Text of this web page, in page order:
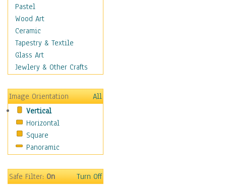
Places
Religion & Spirituality
Scenic / Landscapes
Seasons
Sport
Still Life
Transportation
Air Transportation
Ground Transportation
Water Transportation
World Culture
Pastel
Wood Art
Ceramic
Tapestry & Textile
Glass Art
Jewlery & Other Crafts
Image Orientation
All
Vertical
Horizontal
Square
Panoramic
Safe Filter:On Turn Off